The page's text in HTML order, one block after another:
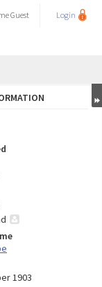
Guest Login
1903